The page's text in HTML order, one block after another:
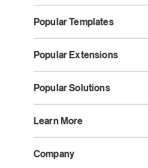
Popular Templates
Popular Extensions
Popular Solutions
Learn More
Company